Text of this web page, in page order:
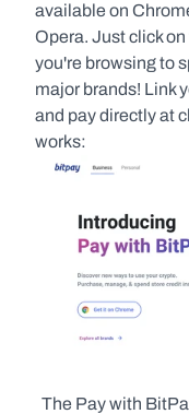
available on
Opera. Just click
you're browsing to
major brands! Link
and pay directly at
works:
The Pay with